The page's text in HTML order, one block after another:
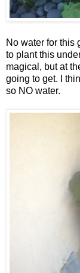
No water for this
to plant this
magical, but at
going to get. I
so NO water.